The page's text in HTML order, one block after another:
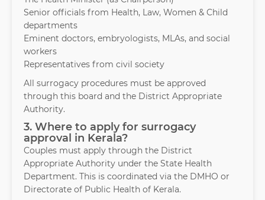
Senior officials from Health, Law, Women & Child
departments
Eminent doctors, embryologists, MLAs, and social
workers
Representatives from civil society
All surrogacy procedures must be approved
through this board and the District Appropriate
Authority.
3. Where to apply for surrogacy
approval in Kerala?
Couples must apply through the District
Appropriate Authority under the State Health
Department. This is coordinated via the DMHO or
Directorate of Public Health of Kerala.